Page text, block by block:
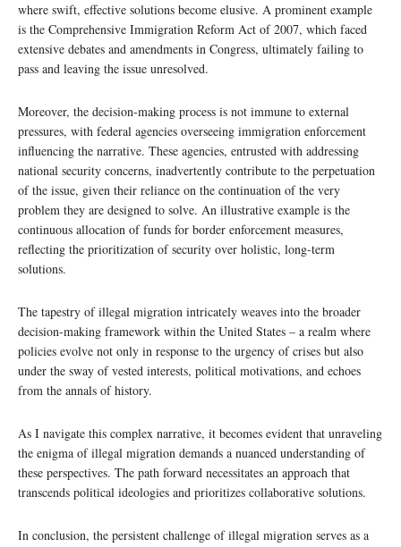
where swift, effective solutions become elusive. A prominent example
is the Comprehensive Immigration Reform Act of 2007, which faced
extensive debates and amendments in Congress, ultimately failing to
pass and leaving the issue unresolved.
Moreover, the decision-making process is not immune to external
pressures, with federal agencies overseeing immigration enforcement
influencing the narrative. These agencies, entrusted with addressing
national security concerns, inadvertently contribute to the perpetuation
of the issue, given their reliance on the continuation of the very
problem they are designed to solve. An illustrative example is the
continuous allocation of funds for border enforcement measures,
reflecting the prioritization of security over holistic, long-term
solutions.
The tapestry of illegal migration intricately weaves into the broader
decision-making framework within the United States – a realm where
policies evolve not only in response to the urgency of crises but also
under the sway of vested interests, political motivations, and echoes
from the annals of history.
As I navigate this complex narrative, it becomes evident that unraveling
the enigma of illegal migration demands a nuanced understanding of
these perspectives. The path forward necessitates an approach that
transcends political ideologies and prioritizes collaborative solutions.
In conclusion, the persistent challenge of illegal migration serves as a